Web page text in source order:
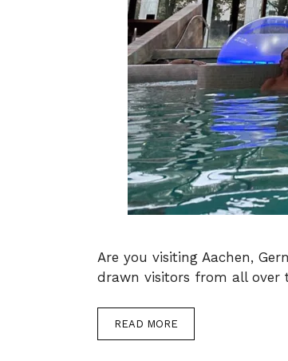
Are you visiting Aachen,
drawn visitors from all over
READ MORE